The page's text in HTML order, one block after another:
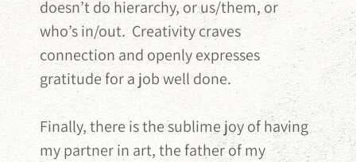
doesn’t do hierarchy, or us/them, or
who’s in/out. Creativity craves
connection and openly expresses
gratitude for a job well done.
Finally, there is the sublime joy of having
my partner in art, the father of my